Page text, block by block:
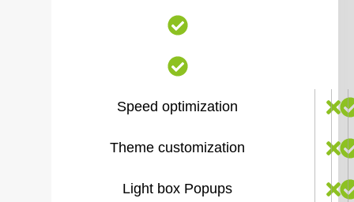
Speed optimization
Theme customization
Light box Popups